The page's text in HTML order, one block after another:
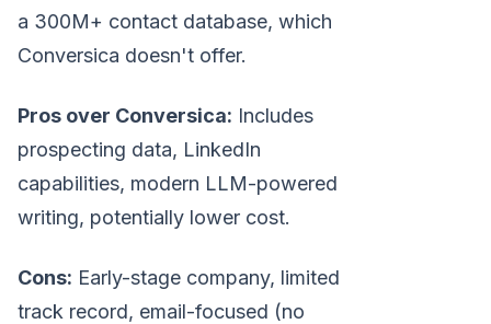
a 300M+ contact database, which
Conversica doesn't offer.
Pros over Conversica: Includes
prospecting data, LinkedIn
capabilities, modern LLM-powered
writing, potentially lower cost.
Cons: Early-stage company, limited
track record, email-focused (no